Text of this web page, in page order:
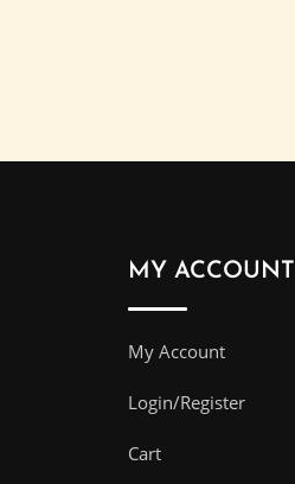
MY ACCOUNT
My Account
Login/Register
Cart